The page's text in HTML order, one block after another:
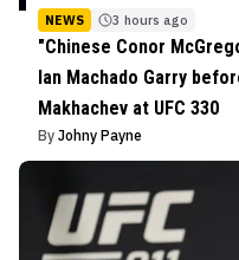
NEWS 3 hours ago
"Chinese Conor
Ian Machado Garry
Makhachev at UFC 330
By Johny Payne